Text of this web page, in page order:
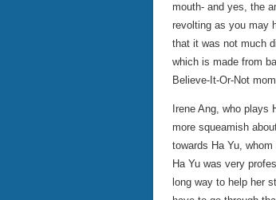
mouth- and yes, the
revolting as you may
that it was not much
which is made from
Believe-It-Or-Not
Irene Ang, who plays
more squeamish
towards Ha Yu,
Ha Yu was very
long way to help her